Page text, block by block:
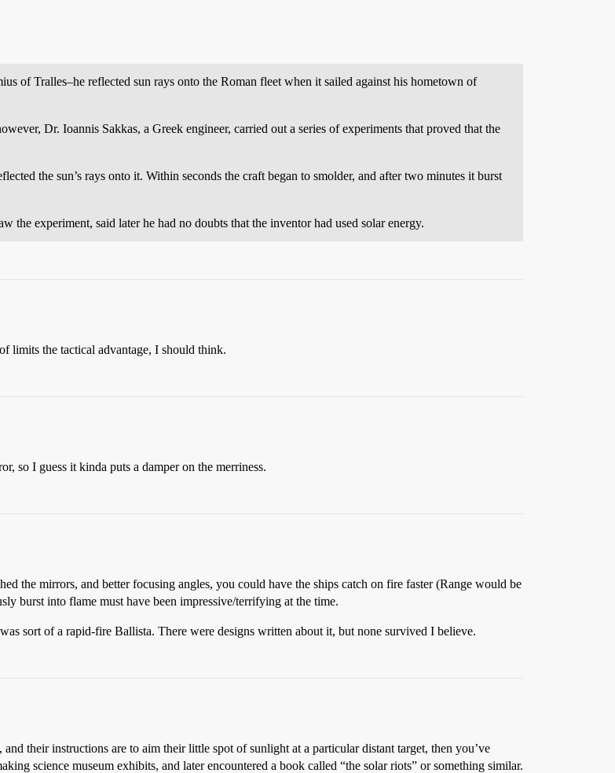
of Tralles–he reflected sun rays onto the Roman fleet when it sailed against his hometown of
Dr. Ioannis Sakkas, a Greek engineer, carried out a series of experiments that proved that the
the sun’s rays onto it. Within seconds the craft began to smolder, and after two minutes it burst
the experiment, said later he had no doubts that the inventor had used solar energy.
limits the tactical advantage, I should think.
so I guess it kinda puts a damper on the merriness.
the mirrors, and better focusing angles, you could have the ships catch on fire faster (Range would be
burst into flame must have been impressive/terrifying at the time.
sort of a rapid-fire Ballista. There were designs written about it, but none survived I believe.
their instructions are to aim their little spot of sunlight at a particular distant target, then you’ve
science museum exhibits, and later encountered a book called “the solar riots” or something similar.